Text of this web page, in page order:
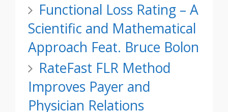
Functional Loss Rating – A
Scientific and Mathematical
Approach Feat. Bruce Bolon
RateFast FLR Method
Improves Payer and
Physician Relations